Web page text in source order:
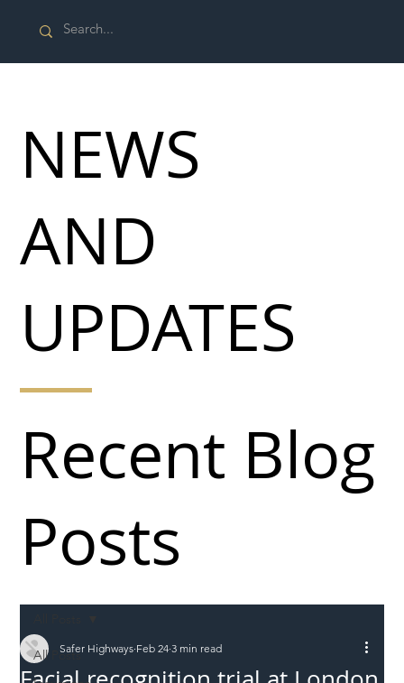
All PostsSafer Highways Feb 24 3 min read
Recent Blog
Posts
NEWS
AND
UPDATES